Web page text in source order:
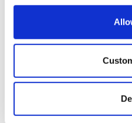
any time from the Cookie
Collect information
location which can be